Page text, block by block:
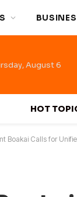
August 6
HOT
Boakai Calls for